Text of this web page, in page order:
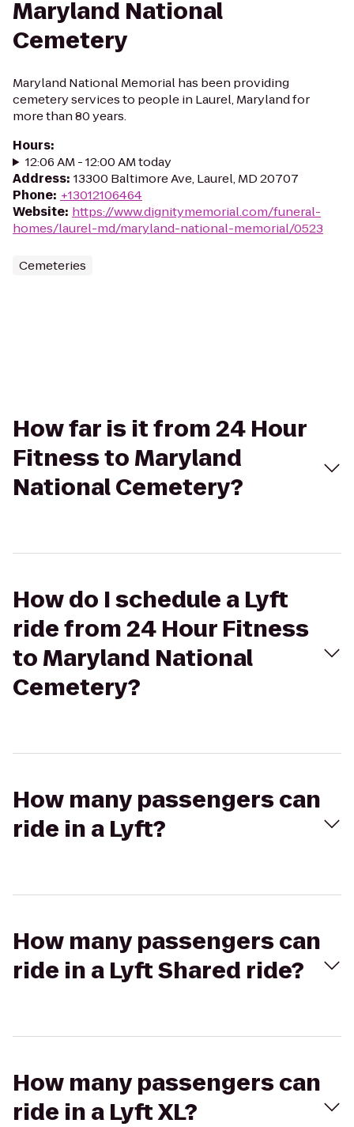
Maryland National
Cemetery
Maryland National Memorial has been providing
cemetery services to people in Laurel, Maryland for
more than 80 years.
Hours:
12:06 AM - 12:00 AM today
Address: 13300 Baltimore Ave, Laurel, MD 20707
Phone: +13012106464
Website: https://www.dignitymemorial.com/funeral-
homes/laurel-md/maryland-national-memorial/0523
Cemeteries
How far is it from 24 Hour
Fitness to Maryland
National Cemetery?
How do I schedule a Lyft
ride from 24 Hour Fitness
to Maryland National
Cemetery?
How many passengers can
ride in a Lyft?
How many passengers can
ride in a Lyft Shared ride?
How many passengers can
ride in a Lyft XL?